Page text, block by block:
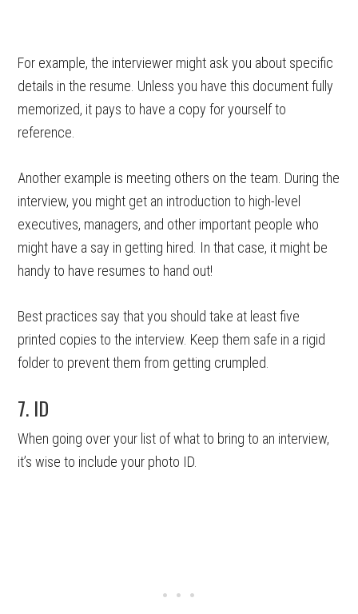
For example, the interviewer might ask you about specific
details in the resume. Unless you have this document fully
memorized, it pays to have a copy for yourself to
reference.
Another example is meeting others on the team. During the
interview, you might get an introduction to high-level
executives, managers, and other important people who
might have a say in getting hired. In that case, it might be
handy to have resumes to hand out!
Best practices say that you should take at least five
printed copies to the interview. Keep them safe in a rigid
folder to prevent them from getting crumpled.
7. ID
When going over your list of what to bring to an interview,
it’s wise to include your photo ID.